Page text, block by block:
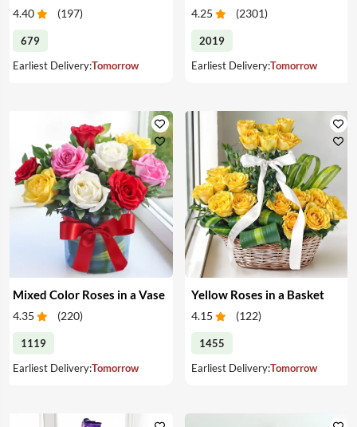
4.40 (197)
679
Earliest Delivery:Tomorrow
4.25 (2301)
2019
Earliest Delivery:Tomorrow
Mixed Color Roses in a Vase
4.35 (220)
1119
Earliest Delivery:Tomorrow
Yellow Roses in a Basket
4.15 (122)
1455
Earliest Delivery:Tomorrow